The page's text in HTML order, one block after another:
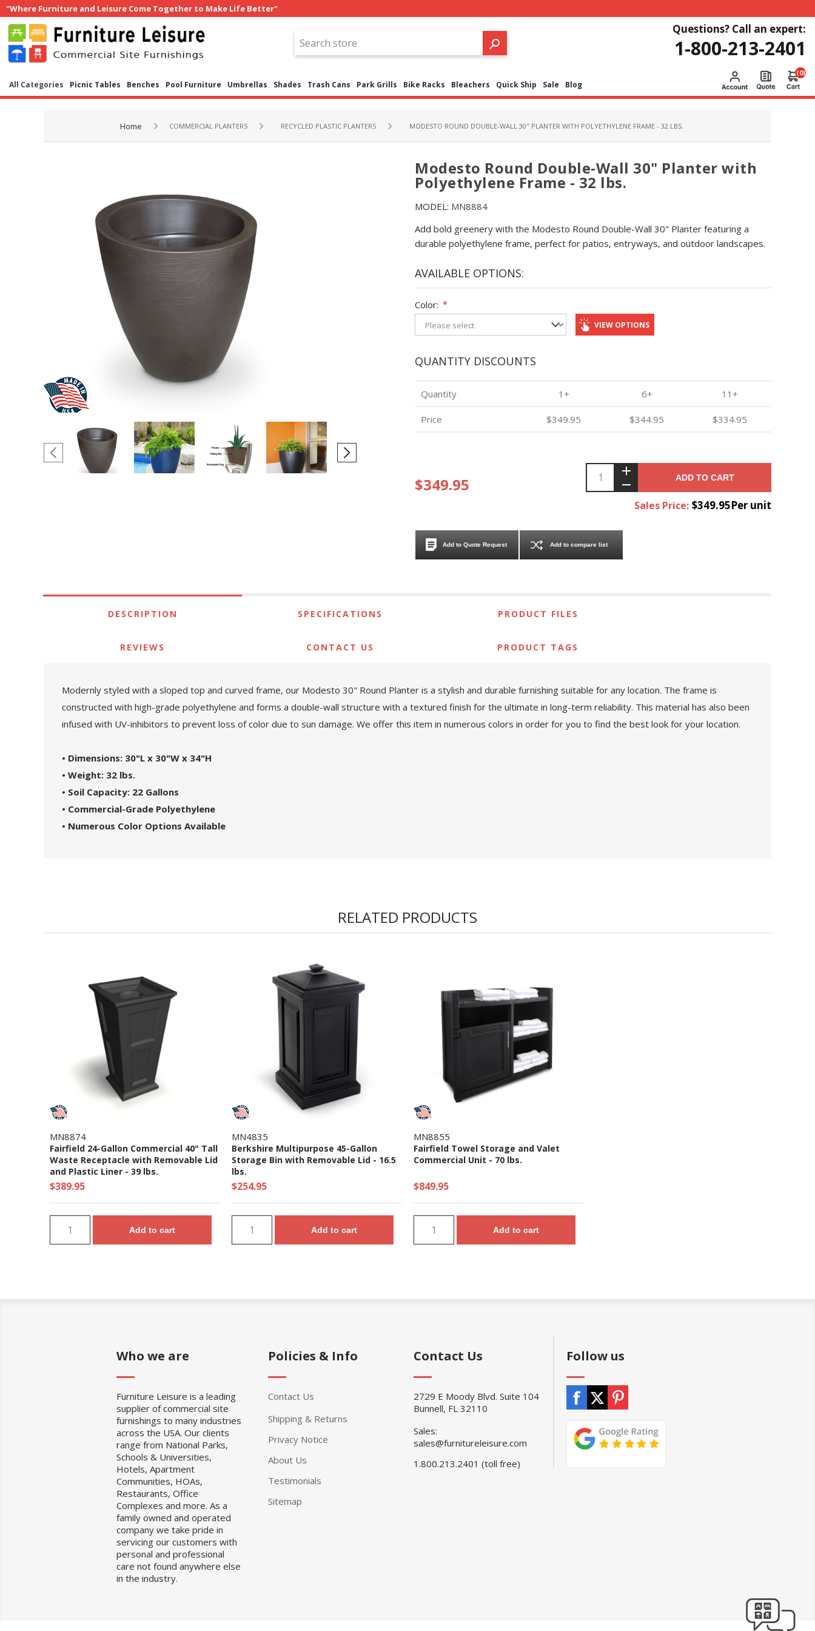
"Where Furniture and Leisure Come Together to Make Life Better"
Questions? Call an expert:
1-800-213-2401
All Categories Picnic Tables Benches Pool Furniture Umbrellas Shades Trash Cans Park Grills Bike Racks Bleachers Quick Ship Sale Blog
(0)
Home COMMERCIAL PLANTERS RECYCLED PLASTIC PLANTERS MODESTO ROUND DOUBLE-WALL 30" PLANTER WITH POLYETHYLENE FRAME - 32 LBS.
Modesto Round Double-Wall 30" Planter with
Polyethylene Frame - 32 lbs.
MODEL: MN8884
Add bold greenery with the Modesto Round Double-Wall 30" Planter featuring a
durable polyethylene frame, perfect for patios, entryways, and outdoor landscapes.
AVAILABLE OPTIONS:
Color: *
VIEW OPTIONS
QUANTITY DISCOUNTS
Quantity 1+ 6+ 11+
Price $349.95 $344.95 $334.95
$349.95 ADD TO CART
Sales Price: $349.95Per unit
Add to Quote Request Add to compare list
DESCRIPTION SPECIFICATIONS PRODUCT FILES
REVIEWS CONTACT US PRODUCT TAGS
Modernly styled with a sloped top and curved frame, our Modesto 30" Round Planter is a stylish and durable furnishing suitable for any location. The frame is
constructed with high-grade polyethylene and forms a double-wall structure with a textured finish for the ultimate in long-term reliability. This material has also been
infused with UV-inhibitors to prevent loss of color due to sun damage. We offer this item in numerous colors in order for you to find the best look for your location.
• Dimensions: 30"L x 30"W x 34"H
• Weight: 32 lbs.
• Soil Capacity: 22 Gallons
• Commercial-Grade Polyethylene
• Numerous Color Options Available
RELATED PRODUCTS
MN8874
Fairfield 24-Gallon Commercial 40" Tall
Waste Receptacle with Removable Lid
and Plastic Liner - 39 lbs.
$389.95
Add to cart
MN4835
Berkshire Multipurpose 45-Gallon
Storage Bin with Removable Lid - 16.5
lbs.
$254.95
Add to cart
MN8855
Fairfield Towel Storage and Valet
Commercial Unit - 70 lbs.
$849.95
Add to cart
Who we are
Furniture Leisure is a leading
supplier of commercial site
furnishings to many industries
across the USA. Our clients
range from National Parks,
Schools & Universities,
Hotels, Apartment
Communities, HOAs,
Restaurants, Office
Complexes and more. As a
family owned and operated
company we take pride in
servicing our customers with
personal and professional
care not found anywhere else
in the industry.
Policies & Info
Contact Us
Shipping & Returns
Privacy Notice
About Us
Testimonials
Sitemap
Contact Us
2729 E Moody Blvd. Suite 104
Bunnell, FL 32110
Sales:
sales@furnitureleisure.com
1.800.213.2401 (toll free)
Follow us